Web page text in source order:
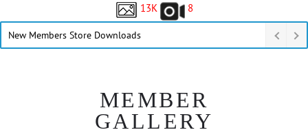
13K
8
New Members Store Downloads
MEMBER
GALLERY